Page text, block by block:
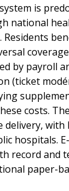
is
national
Residents
by payroll
(ticket
costs.
with
hospitals.
record and
paper-